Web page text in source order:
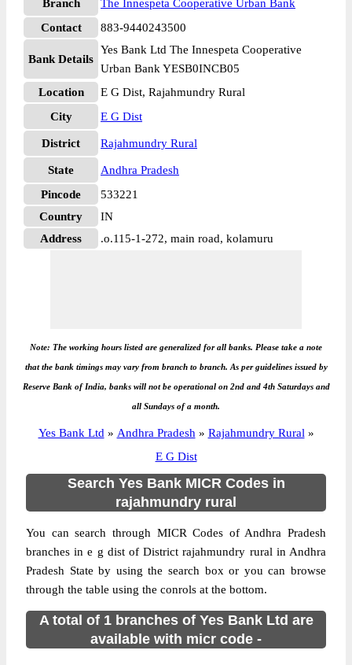
Branch
The Innespeta Cooperative Urban Bank
Contact
883-9440243500
Bank Details
Yes Bank Ltd The Innespeta Cooperative
Urban Bank YESB0INCB05
Location
E G Dist, Rajahmundry Rural
City
E G Dist
District Rajahmundry Rural
State
Andhra Pradesh
Pincode
533221
Country
IN
Address
.o.115-1-272, main road, kolamuru
Note: The working hours listed are generalized for all banks. Please take a note
that the bank timings may vary from branch to branch. As per guidelines issued by
Reserve Bank of India, banks will not be operational on 2nd and 4th Saturdays and
all Sundays of a month.
Yes Bank Ltd » Andhra Pradesh » Rajahmundry Rural »
E G Dist
Search Yes Bank MICR Codes in
rajahmundry rural
You can search through MICR Codes of Andhra Pradesh
branches in e g dist of District rajahmundry rural in Andhra
Pradesh State by using the search box or you can browse
through the table using the conrols at the bottom.
A total of 1 branches of Yes Bank Ltd are
available with micr code -